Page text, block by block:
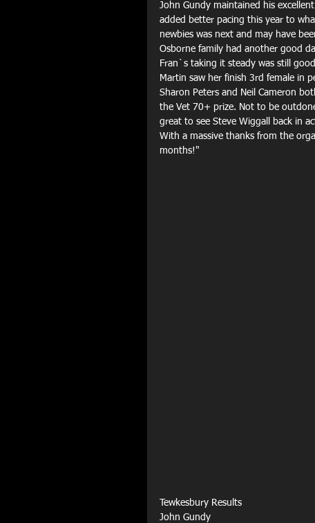
John Gundy maintained his
added better pacing this year to
newbies was next and may have
Osborne family had another good
Fran`s taking it steady was still
Martin saw her finish 3rd female in
Sharon Peters and Neil Cameron
the Vet 70+ prize. Not to be
great to see Steve Wiggall back in
With a massive thanks from the
months!"
Tewkesbury Results
John Gundy